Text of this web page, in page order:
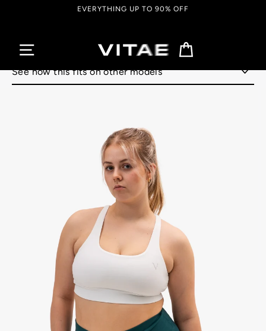
EVERYTHING UP TO 90% OFF